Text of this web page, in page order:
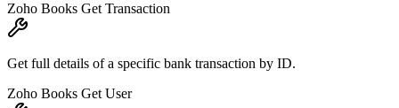
Zoho Books Get Transaction
Get full details of a specific bank transaction by ID.
Zoho Books Get User